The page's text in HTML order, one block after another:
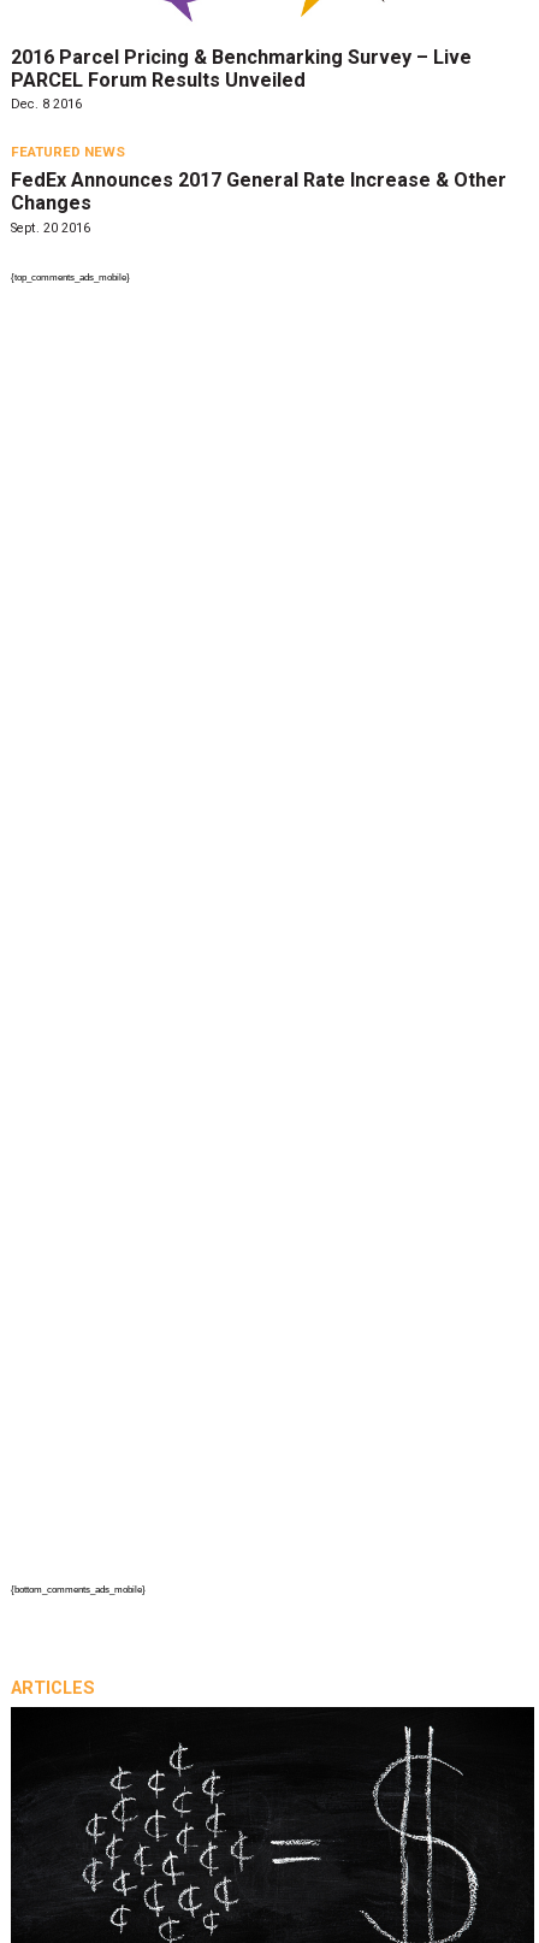
2016 Parcel Pricing & Benchmarking Survey – Live
PARCEL Forum Results Unveiled
Dec. 8 2016
FEATURED NEWS
FedEx Announces 2017 General Rate Increase & Other
Changes
Sept. 20 2016
{top_comments_ads_mobile}
{bottom_comments_ads_mobile}
ARTICLES